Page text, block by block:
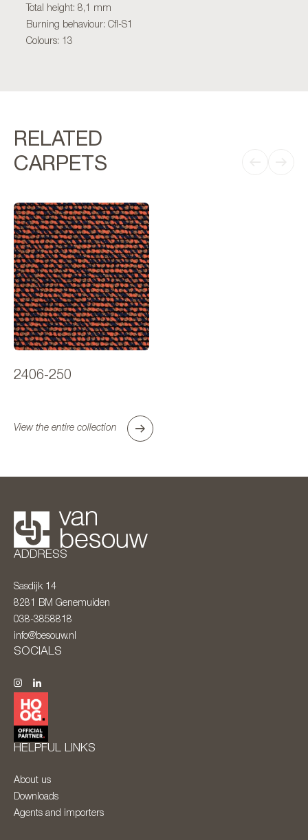
Total height: 8,1 mm
Burning behaviour: Cfl-S1
Colours: 13
RELATED
CARPETS
2406-250
View the entire collection
ADDRESS
Sasdijk 14
8281 BM Genemuiden
038-3858818
info@besouw.nl
SOCIALS
HELPFUL LINKS
About us
Downloads
Agents and importers